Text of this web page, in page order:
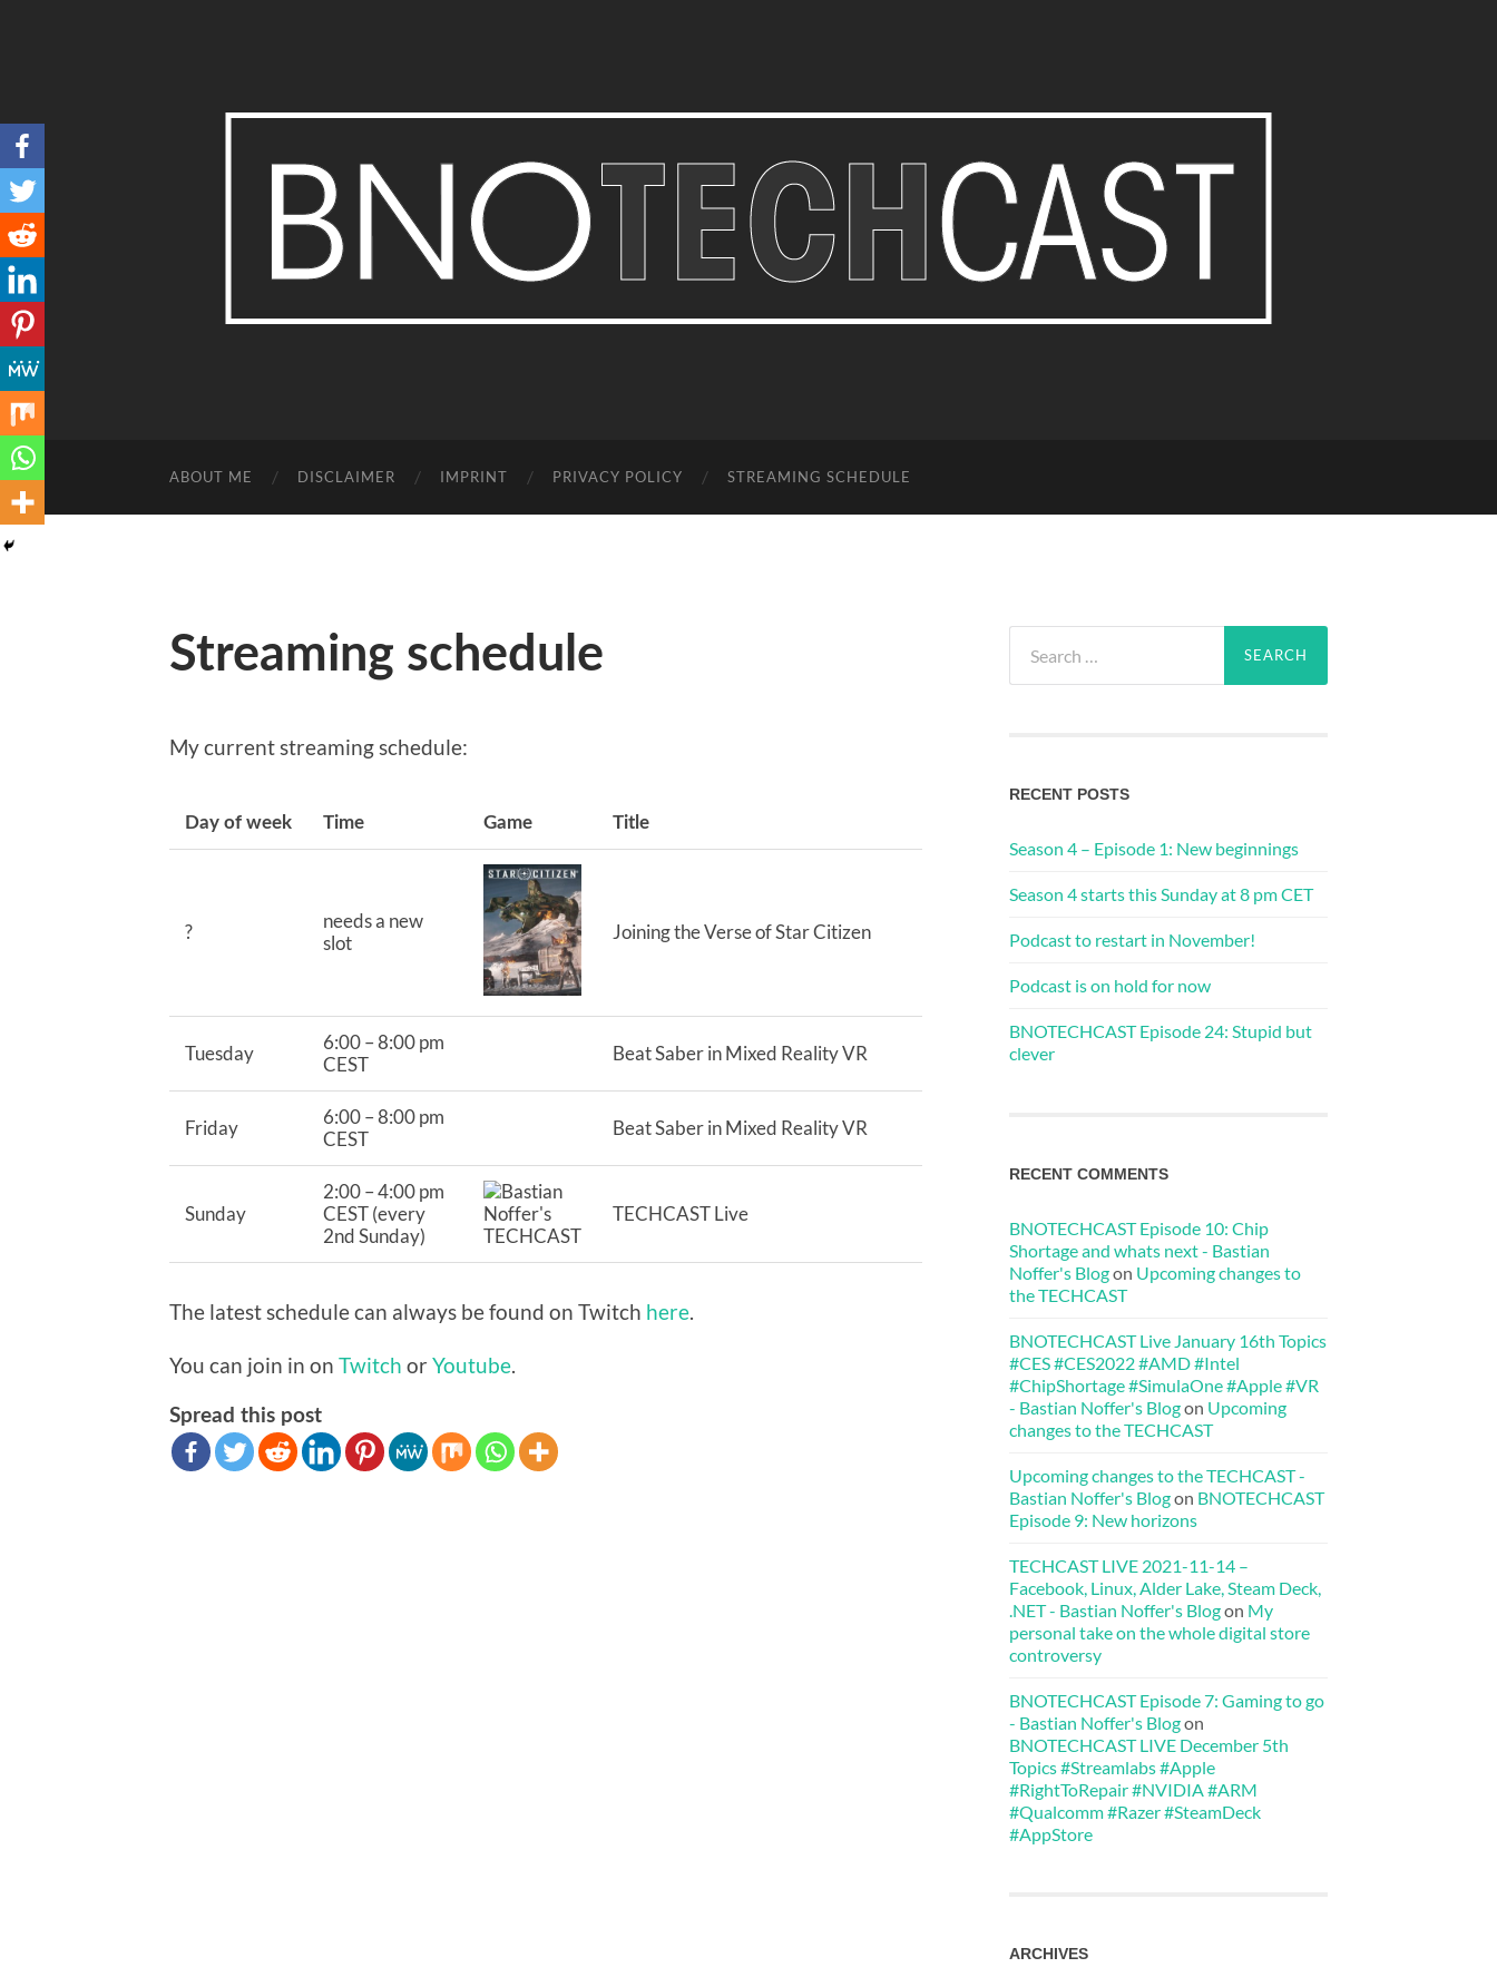
ABOUT ME DISCLAIMER IMPRINT PRIVACY POLICY STREAMING SCHEDULE
Streaming schedule
My current streaming schedule:
Day of week Time Game Title
?
needs a new
slot
Joining the Verse of Star Citizen
Tuesday
6:00 – 8:00 pm
CEST
Beat Saber in Mixed Reality VR
Friday
6:00 – 8:00 pm
CEST
Beat Saber in Mixed Reality VR
Sunday
2:00 – 4:00 pm
CEST (every
2nd Sunday)
TECHCAST Live
The latest schedule can always be found on Twitch here
You can join in on Twitch or Youtube
Spread this post
for:
RECENT POSTS
Season 4 – Episode 1: New beginnings
Season 4 starts this Sunday at 8 pm CET
Podcast to restart in November!
Podcast is on hold for now
BNOTECHCAST Episode 24: Stupid but
clever
RECENT COMMENTS
BNOTECHCAST Episode 10: Chip
Shortage and whats next - Bastian
Noffer's Blogon Upcoming changes to
the TECHCAST
BNOTECHCAST Live January 16th Topics
#CES #CES2022 #AMD #Intel
#ChipShortage #SimulaOne #Apple #VR
- Bastian Noffer's Blogon Upcoming
changes to the TECHCAST
Upcoming changes to the TECHCAST -
Bastian Noffer's Blogon BNOTECHCAST
Episode 9: New horizons
TECHCAST LIVE 2021-11-14 –
Facebook, Linux, Alder Lake, Steam Deck,
.NET - Bastian Noffer's Blogon My
personal take on the whole digital store
controversy
BNOTECHCAST Episode 7: Gaming to go
- Bastian Noffer's Blogon
BNOTECHCAST LIVE December 5th
Topics #Streamlabs #Apple
#RightToRepair #NVIDIA #ARM
#Qualcomm #Razer #SteamDeck
#AppStore
ARCHIVES